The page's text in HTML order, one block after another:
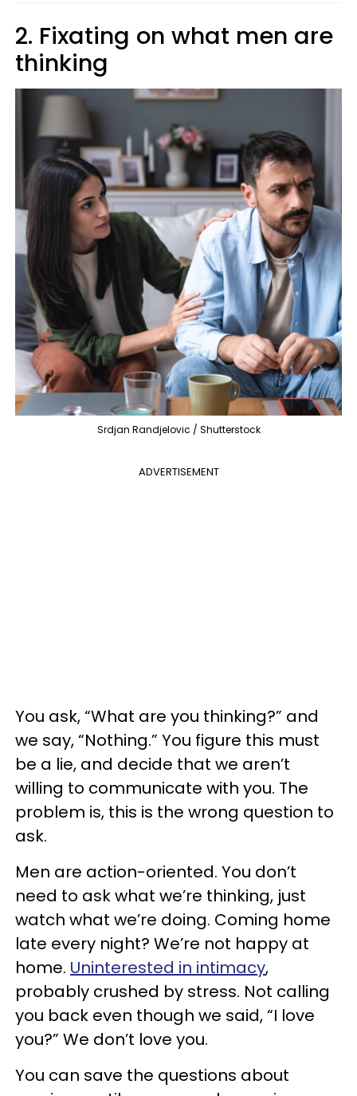
2. Fixating on what men are
thinking
Srdjan Randjelovic / Shutterstock
ADVERTISEMENT
You ask, “What are you thinking?” and
we say, “Nothing.” You figure this must
be a lie, and decide that we aren’t
willing to communicate with you. The
problem is, this is the wrong question to
ask.
Men are action-oriented. You don’t
need to ask what we’re thinking, just
watch what we’re doing. Coming home
late every night? We’re not happy at
home. Uninterested in intimacy,
probably crushed by stress. Not calling
you back even though we said, “I love
you?” We don’t love you.
You can save the questions about